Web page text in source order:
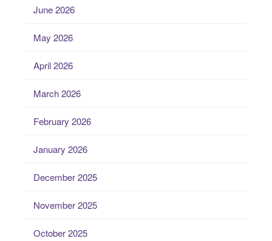
June 2026
May 2026
April 2026
March 2026
February 2026
January 2026
December 2025
November 2025
October 2025